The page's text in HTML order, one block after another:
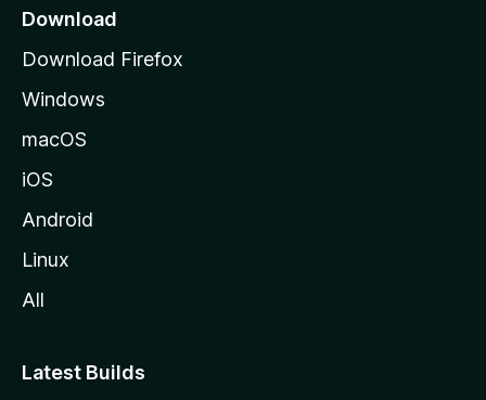
a
e
Download
Download Firefox
Windows
macOS
iOS
Android
Linux
All
Latest Builds